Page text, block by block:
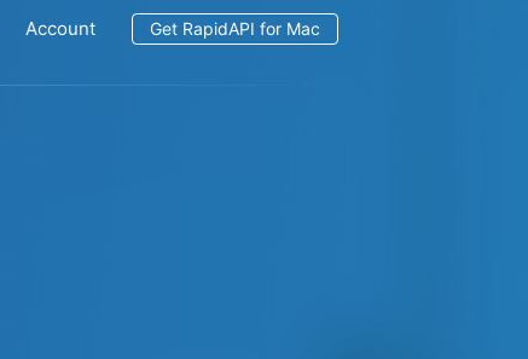
Account Get RapidAPI for Mac